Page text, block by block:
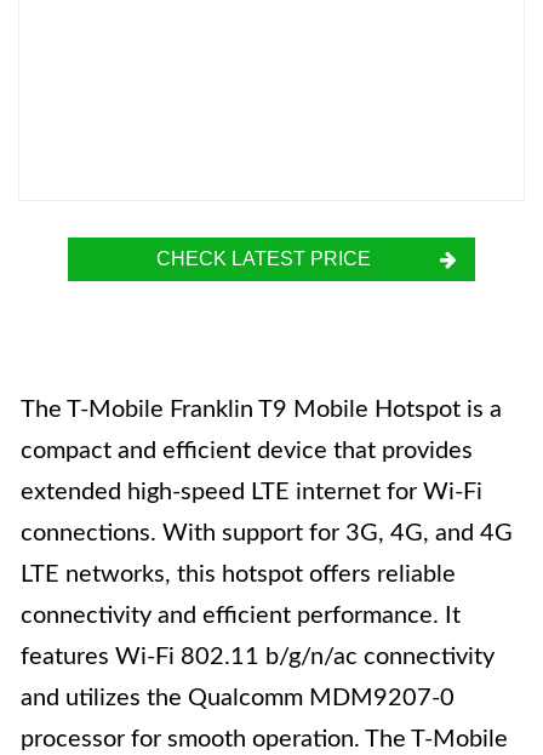
CHECK LATEST PRICE
The T-Mobile Franklin T9 Mobile Hotspot is a
compact and efficient device that provides
extended high-speed LTE internet for Wi-Fi
connections. With support for 3G, 4G, and 4G
LTE networks, this hotspot offers reliable
connectivity and efficient performance. It
features Wi-Fi 802.11 b/g/n/ac connectivity
and utilizes the Qualcomm MDM9207-0
processor for smooth operation. The T-Mobile